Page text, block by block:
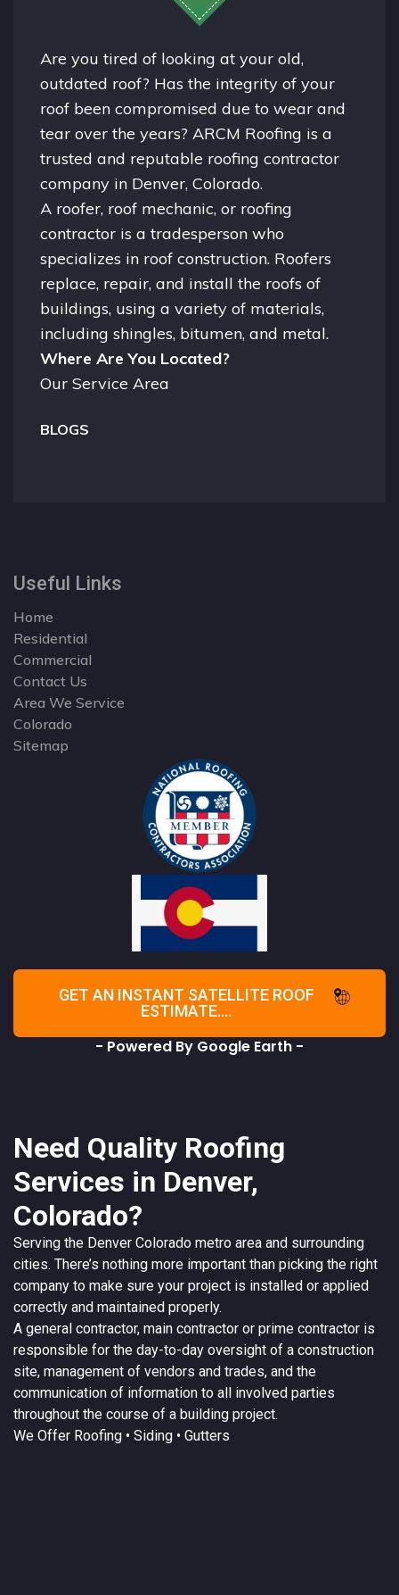
Are you tired of looking at your old,
outdated roof? Has the integrity of your
roof been compromised due to wear and
tear over the years? ARCM Roofing is a
trusted and reputable roofing contractor
company in Denver, Colorado.
A roofer, roof mechanic, or roofing
contractor is a tradesperson who
specializes in roof construction. Roofers
replace, repair, and install the roofs of
buildings, using a variety of materials,
including shingles, bitumen, and metal.
Where Are You Located?
Our Service Area
BLOGS
Useful Links
Home
Residential
Commercial
Contact Us
Area We Service
Colorado
Sitemap
GET AN INSTANT SATELLITE ROOF
ESTIMATE....
- Powered By Google Earth -
Need Quality Roofing
Services in Denver,
Colorado?
Serving the Denver Colorado metro area and surrounding
cities. There’s nothing more important than picking the right
company to make sure your project is installed or applied
correctly and maintained properly.
A general contractor, main contractor or prime contractor is
responsible for the day-to-day oversight of a construction
site, management of vendors and trades, and the
communication of information to all involved parties
throughout the course of a building project.
We Offer Roofing • Siding • Gutters